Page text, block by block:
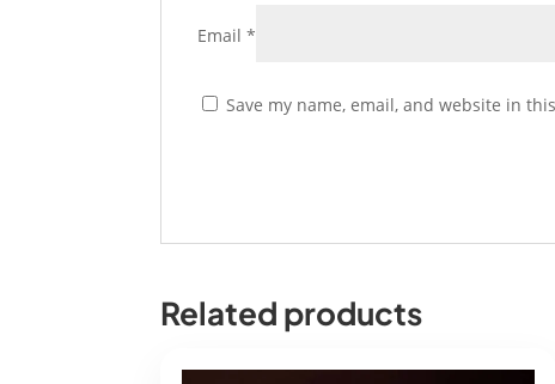
Email*
Save my name, email, and website in
Related products